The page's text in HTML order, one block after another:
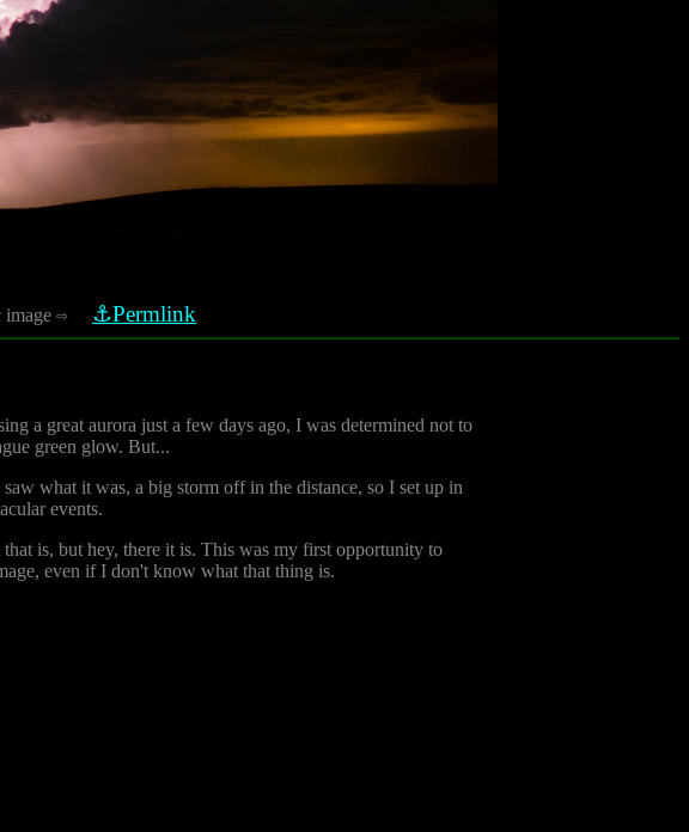
image ⇨ ⚓Permlink
a great aurora just a few days ago, I was determined not to
green glow. But...
what it was, a big storm off in the distance, so I set up in
events.
is, but hey, there it is. This was my first opportunity to
even if I don't know what that thing is.